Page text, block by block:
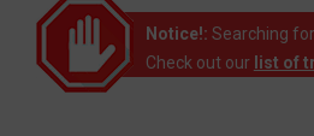
Notice!: Searching
Check out our list of